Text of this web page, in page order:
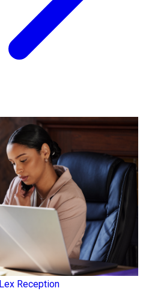
Lex Reception